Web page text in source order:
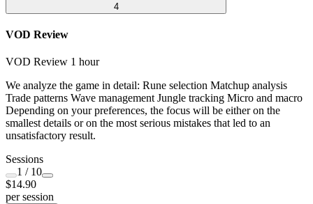
4
VOD Review
VOD Review 1 hour
We analyze the game in detail: Rune selection Matchup analysis
Trade patterns Wave management Jungle tracking Micro and macro
Depending on your preferences, the focus will be either on the
smallest details or on the most serious mistakes that led to an
unsatisfactory result.
Sessions
1 / 10
$14.90
per session